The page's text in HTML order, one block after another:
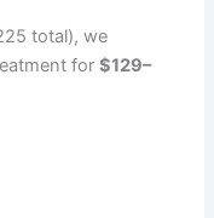
total), we
for$129–